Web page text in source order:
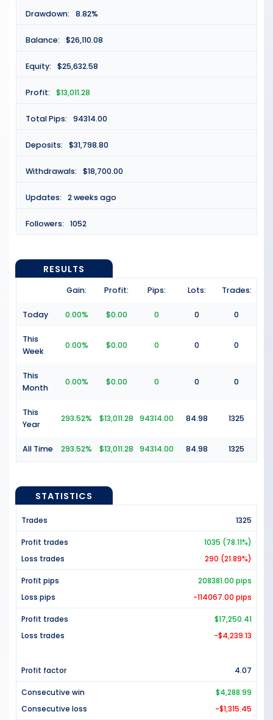
Drawdown: 8.82%
Balance: $26,110.08
Equity: $25,632.58
Profit: $13,011.28
Total Pips: 94314.00
Deposits: $31,798.80
Withdrawals: $18,700.00
Updates: 2 weeks ago
Followers: 1052
RESULTS
Gain: Profit: Pips: Lots: Trades:
Today 0.00% $0.00 0 0 0
This
Week
0.00% $0.00 0 0 0
This
Month
0.00% $0.00 0 0 0
This
Year
293.52% $13,011.28 94314.00 84.98 1325
All Time 293.52% $13,011.28 94314.00 84.98 1325
STATISTICS
Trades 1325
Profit trades
1035 (78.11%)
Loss trades
290 (21.89%)
Profit pips
208381.00 pips
Loss pips
-114067.00 pips
Profit trades
$17,250.41
Loss trades
-$4,239.13
Profit factor 4.07
Consecutive win
$4,288.99
Consecutive loss
-$1,315.45